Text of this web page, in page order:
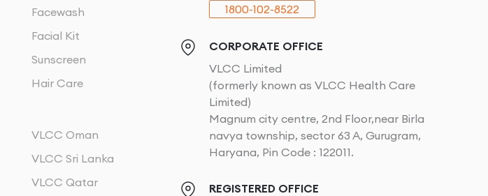
Facewash
Facial Kit
Sunscreen
Hair Care
VLCC Oman
VLCC Sri Lanka
VLCC Qatar
1800-102-8522
CORPORATE OFFICE
VLCC Limited
(formerly known as VLCC Health Care
Limited)
Magnum city centre, 2nd Floor,near Birla
navya township, sector 63 A, Gurugram,
Haryana, Pin Code : 122011.
REGISTERED OFFICE